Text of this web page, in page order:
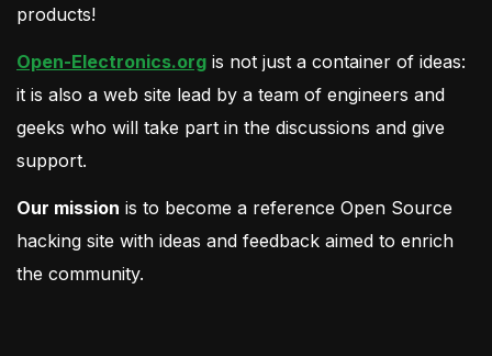
products!
Open-Electronics.org is not just a container of ideas:
it is also a web site lead by a team of engineers and
geeks who will take part in the discussions and give
support.
Our mission is to become a reference Open Source
hacking site with ideas and feedback aimed to enrich
the community.